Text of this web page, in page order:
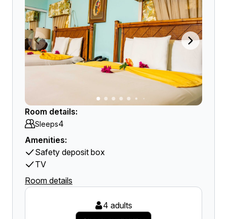
Room details:
Sleeps4
Amenities:
Safety deposit box
TV
Room details
4 adults